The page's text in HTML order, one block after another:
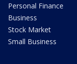
Personal Finance
Business
Stock Market
Small Business